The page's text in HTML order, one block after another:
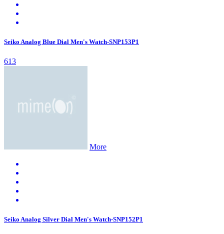
Seiko Analog Blue Dial Men's Watch-SNP153P1
613
More
Seiko Analog Silver Dial Men's Watch-SNP152P1